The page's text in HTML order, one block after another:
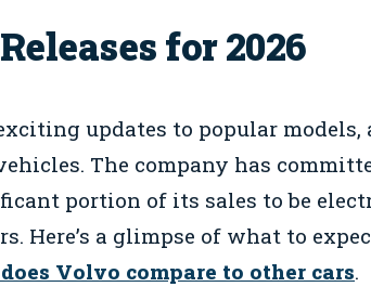
for 2026
updates to popular models,
The company has
portion of its sales to be
Here’s a glimpse of what to
Volvo compare to other cars.